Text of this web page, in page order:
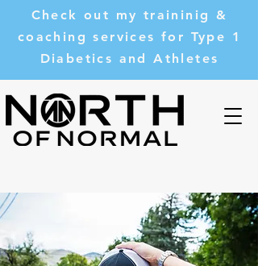
Check out my traininig &
coaching services for Type 1
Diabetics and Athletes